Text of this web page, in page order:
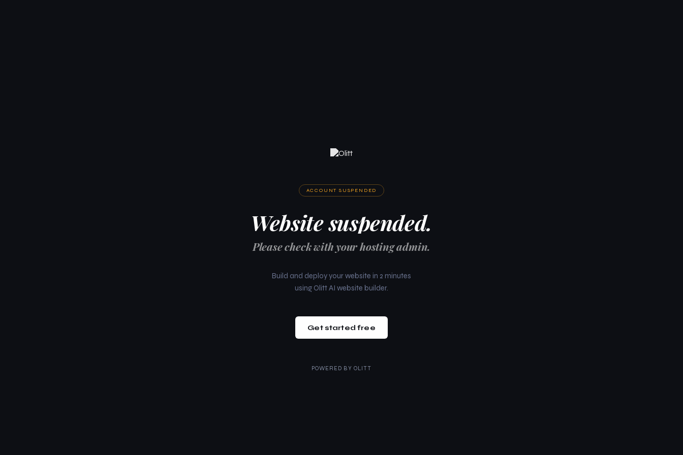
ACCOUNT SUSPENDED
Website suspended.
Please check with your hosting admin.
Build and deploy your website in 2 minutes
using Olitt AI website builder.
Get started free
POWERED BY OLITT